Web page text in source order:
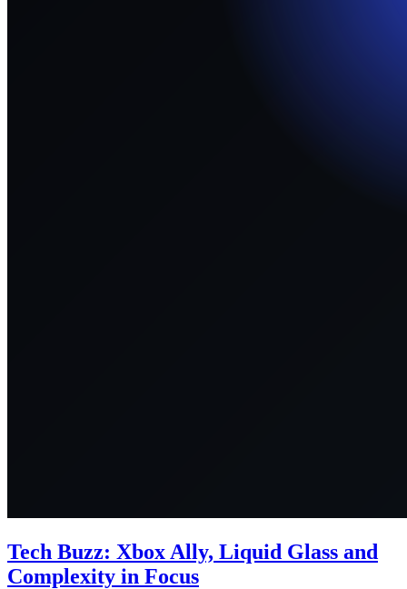
Tech Buzz: Xbox Ally, Liquid Glass and
Complexity in Focus